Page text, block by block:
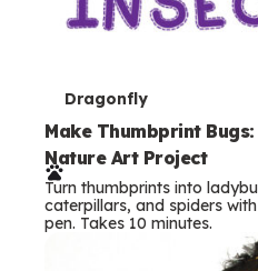
T
e
r
m
s
Dragonfly
Make Thumbprint
Nature Art Project
Turn thumbprints into
caterpillars, and spiders
pen. Takes 10 minutes.